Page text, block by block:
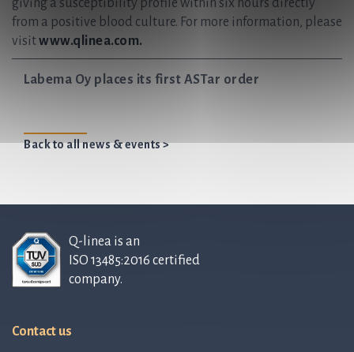
giving a susceptibility profile within six hours directly
from a positive blood culture. For more information, please
visitwww.qlinea.com.
Labema Oy places its first ASTar order
Back to all news & events >
Q-linea is an
ISO 13485:2016 certified
company.
Contact us